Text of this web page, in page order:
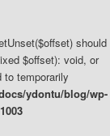
should
$offset): void, or
to temporarily
ydontu/blog/wp-
1003